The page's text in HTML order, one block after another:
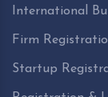
International
Firm
Startup